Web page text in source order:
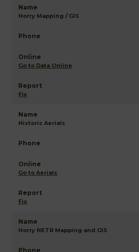
Horry Mapping / GIS
Go to Data Online
Fix
Historic Aerials
Go to Aerials
Fix
Horry NETR Mapping and GIS